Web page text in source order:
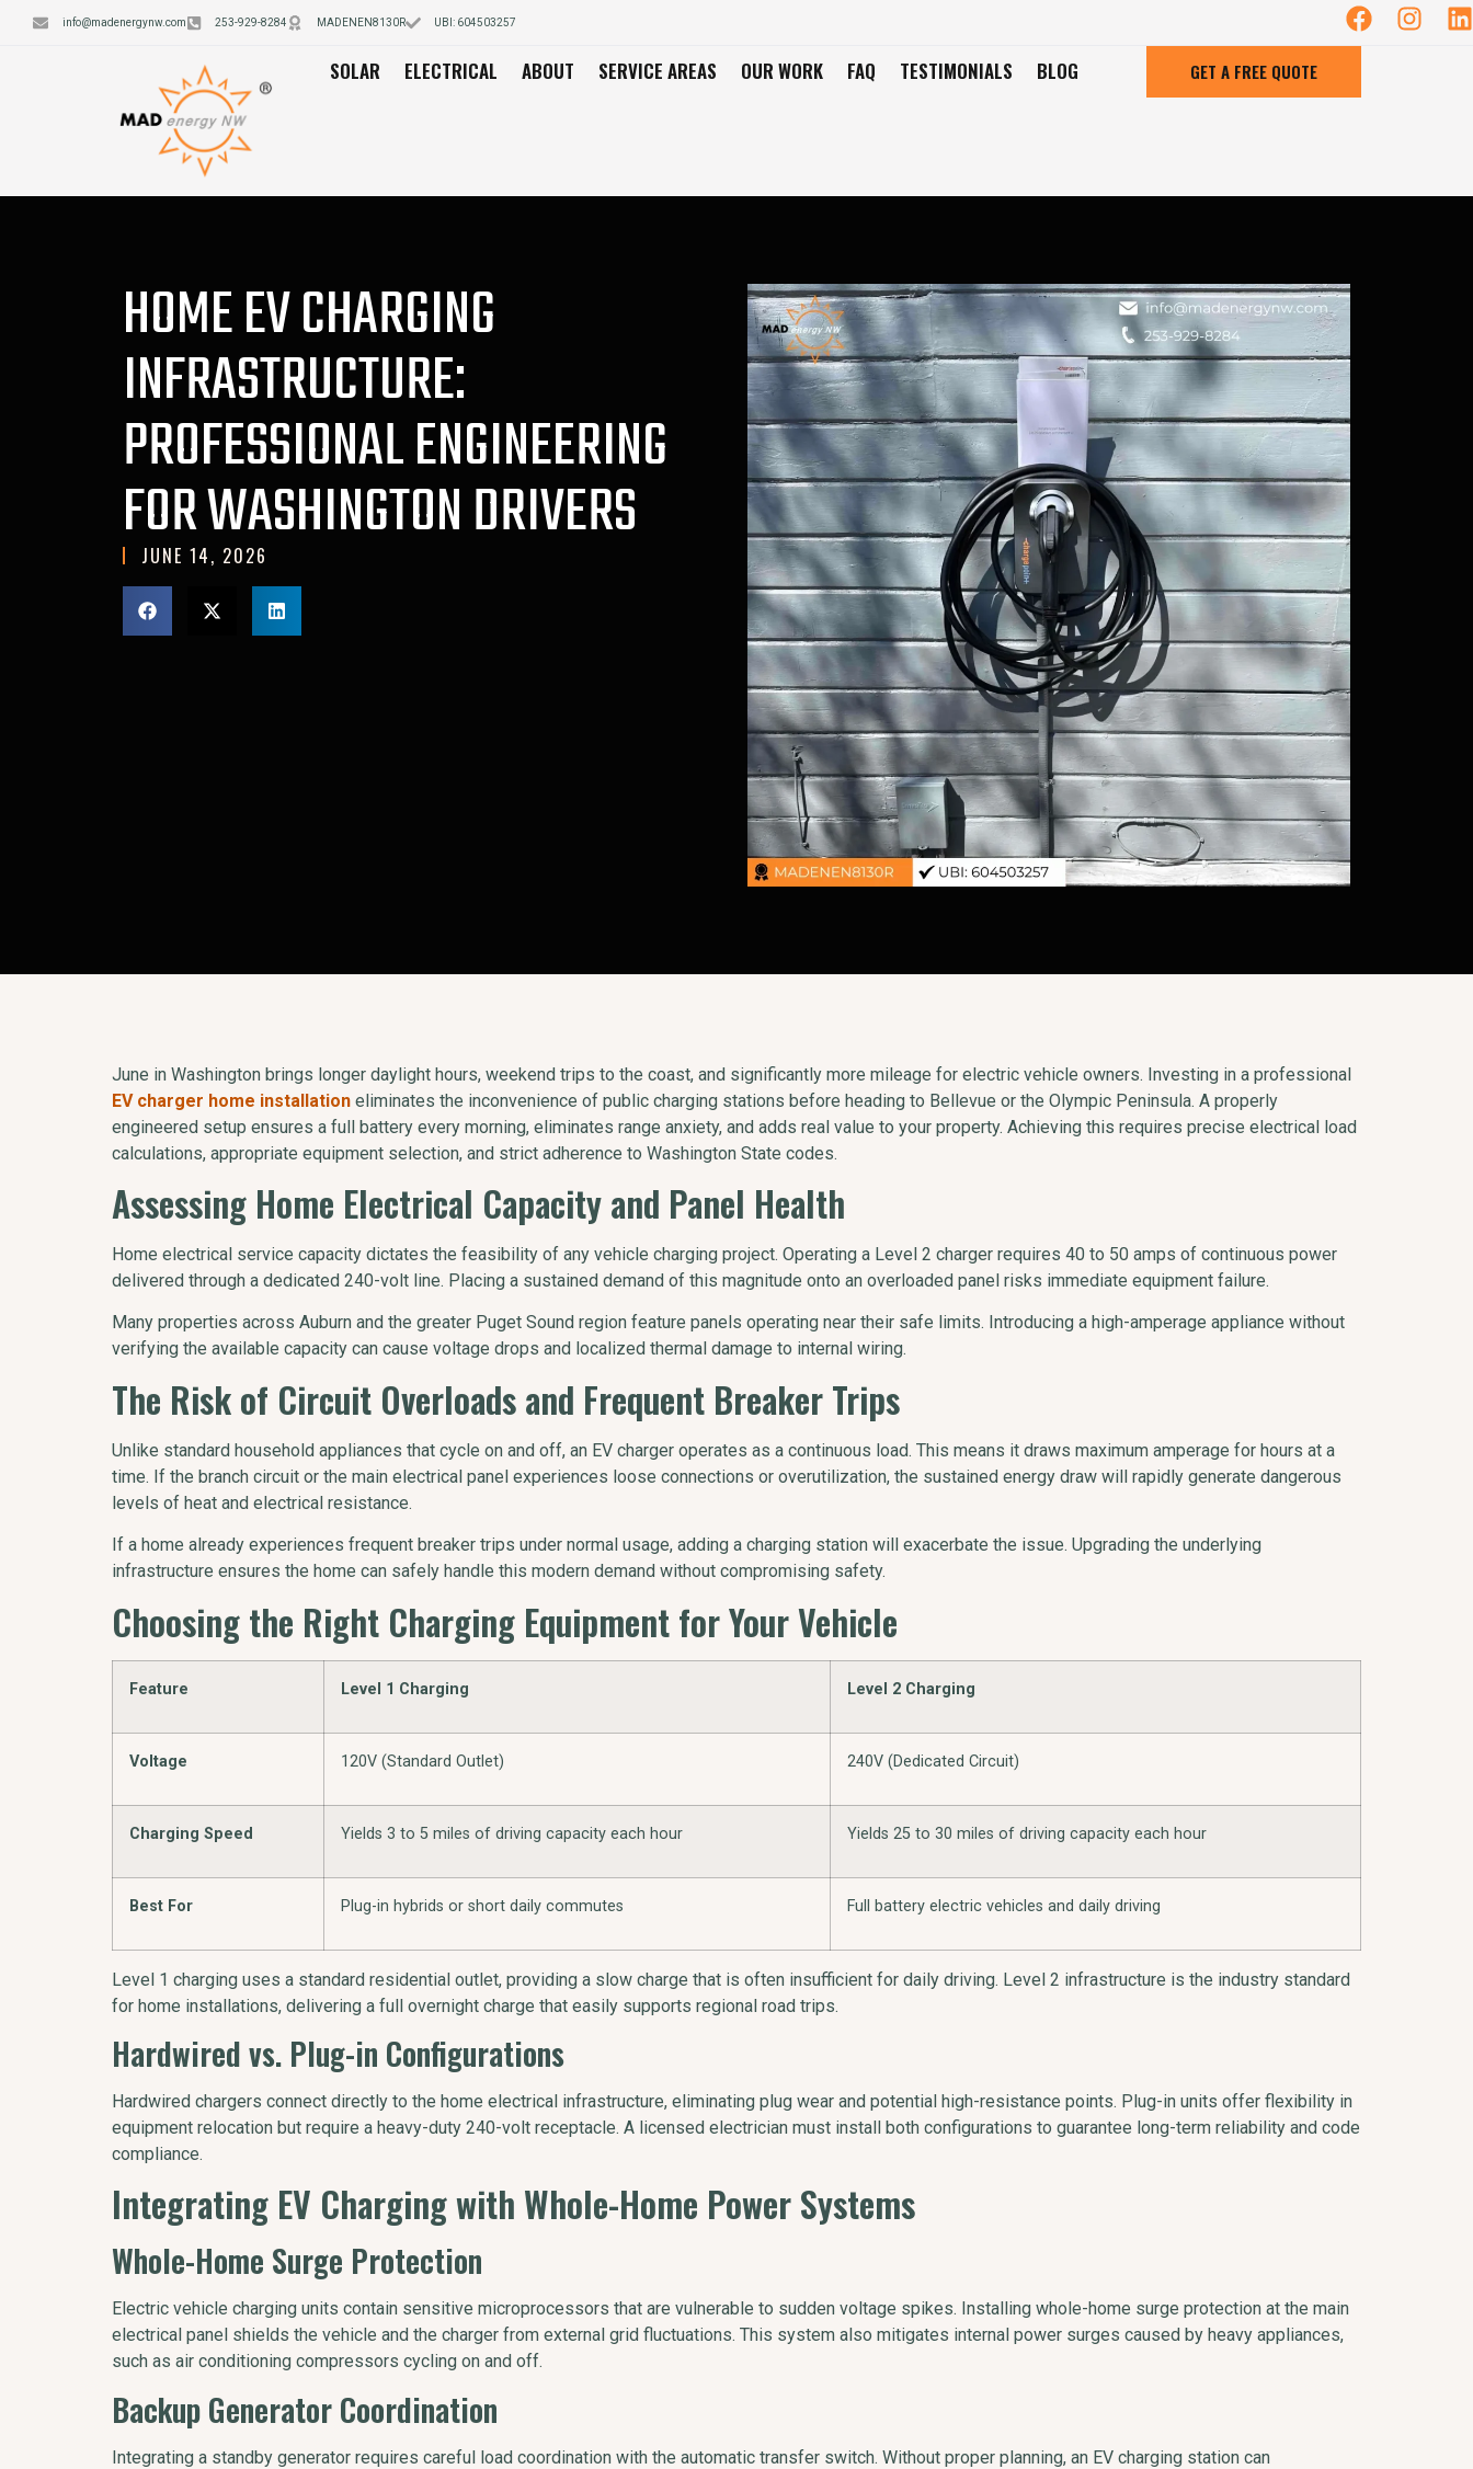
info@madenergynw.com 253-929-8284 MADENEN8130R UBI: 604503257
SOLAR ELECTRICAL ABOUT SERVICE AREAS OUR WORK FAQ TESTIMONIALS BLOG GET A FREE QUOTE
HOME EV CHARGING
INFRASTRUCTURE:
PROFESSIONAL ENGINEERING
FOR WASHINGTON DRIVERS
JUNE 14, 2026
June in Washington brings longer daylight hours, weekend trips to the coast, and significantly more mileage for electric vehicle owners. Investing in a professional
EV charger home installation eliminates the inconvenience of public charging stations before heading to Bellevue or the Olympic Peninsula. A properly
engineered setup ensures a full battery every morning, eliminates range anxiety, and adds real value to your property. Achieving this requires precise electrical load
calculations, appropriate equipment selection, and strict adherence to Washington State codes.
Assessing Home Electrical Capacity and Panel Health
Home electrical service capacity dictates the feasibility of any vehicle charging project. Operating a Level 2 charger requires 40 to 50 amps of continuous power
delivered through a dedicated 240-volt line. Placing a sustained demand of this magnitude onto an overloaded panel risks immediate equipment failure.
Many properties across Auburn and the greater Puget Sound region feature panels operating near their safe limits. Introducing a high-amperage appliance without
verifying the available capacity can cause voltage drops and localized thermal damage to internal wiring.
The Risk of Circuit Overloads and Frequent Breaker Trips
Unlike standard household appliances that cycle on and off, an EV charger operates as a continuous load. This means it draws maximum amperage for hours at a
time. If the branch circuit or the main electrical panel experiences loose connections or overutilization, the sustained energy draw will rapidly generate dangerous
levels of heat and electrical resistance.
If a home already experiences frequent breaker trips under normal usage, adding a charging station will exacerbate the issue. Upgrading the underlying
infrastructure ensures the home can safely handle this modern demand without compromising safety.
Choosing the Right Charging Equipment for Your Vehicle
Feature Level 1 Charging Level 2 Charging
Voltage 120V (Standard Outlet) 240V (Dedicated Circuit)
Charging Speed Yields 3 to 5 miles of driving capacity each hour Yields 25 to 30 miles of driving capacity each hour
Best For Plug-in hybrids or short daily commutes Full battery electric vehicles and daily driving
Level 1 charging uses a standard residential outlet, providing a slow charge that is often insufficient for daily driving. Level 2 infrastructure is the industry standard
for home installations, delivering a full overnight charge that easily supports regional road trips.
Hardwired vs. Plug-in Configurations
Hardwired chargers connect directly to the home electrical infrastructure, eliminating plug wear and potential high-resistance points. Plug-in units offer flexibility in
equipment relocation but require a heavy-duty 240-volt receptacle. A licensed electrician must install both configurations to guarantee long-term reliability and code
compliance.
Integrating EV Charging with Whole-Home Power Systems
Whole-Home Surge Protection
Electric vehicle charging units contain sensitive microprocessors that are vulnerable to sudden voltage spikes. Installing whole-home surge protection at the main
electrical panel shields the vehicle and the charger from external grid fluctuations. This system also mitigates internal power surges caused by heavy appliances,
such as air conditioning compressors cycling on and off.
Backup Generator Coordination
Integrating a standby generator requires careful load coordination with the automatic transfer switch. Without proper planning, an EV charging station can